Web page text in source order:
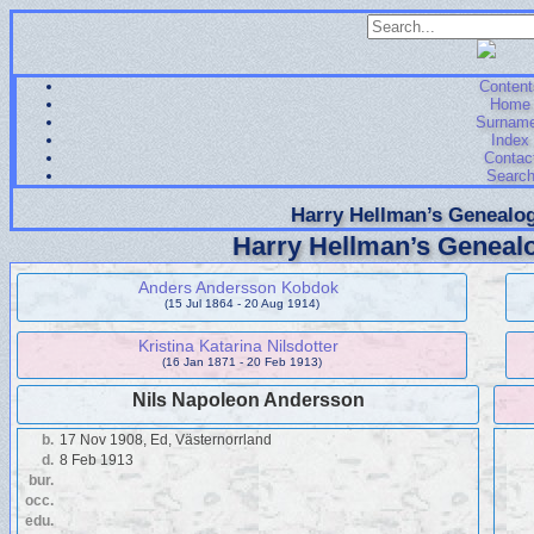
Home
Index
Search
Harry Hellman’s
Harry Hellman’s
Anders Andersson Kobdok
(15 Jul 1864 - 20 Aug 1914)
Kristina Katarina Nilsdotter
(16 Jan 1871 - 20 Feb 1913)
Nils Napoleon Andersson
b. 17 Nov 1908, Ed, Västernorrland
d. 8 Feb 1913
bur.
occ.
edu.